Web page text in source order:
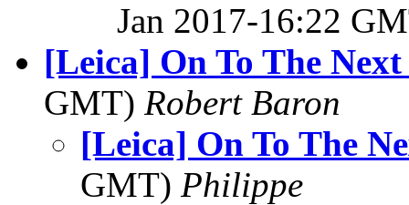
Jan 2017-16:22
[Leica] On To The
GMT) Robert Baron
[Leica] On To The
GMT) Philippe